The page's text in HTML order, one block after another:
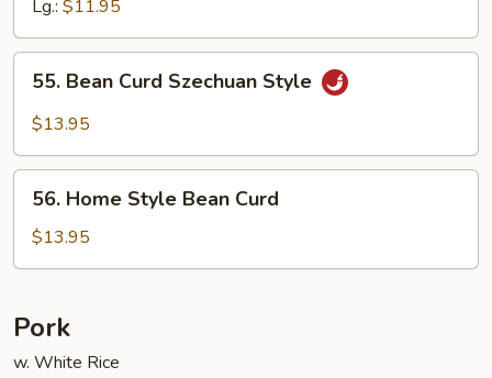
Lg.: $11.95
Bean
Curd
Style
55. Bean Curd Szechuan Style
$13.95
Home
Style
Bean
56. Home Style Bean Curd
$13.95
Pork
w. White Rice